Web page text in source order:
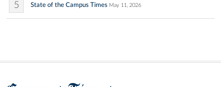
5 State of the Campus Times May 11, 2026